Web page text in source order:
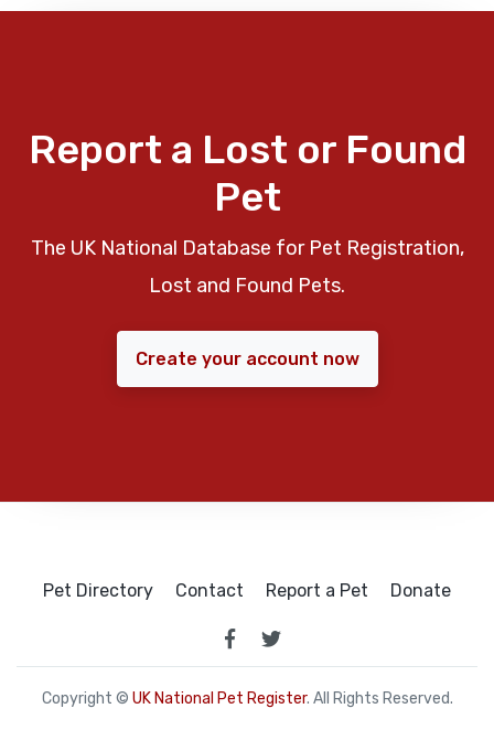
Report a Lost or Found
Pet
The UK National Database for Pet Registration,
Lost and Found Pets.
Create your account now
Pet Directory Contact Report a Pet Donate
Copyright © UK National Pet Register. All Rights Reserved.